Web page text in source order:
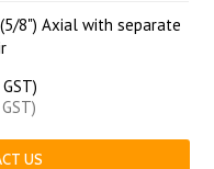
8") Axial with separate
US